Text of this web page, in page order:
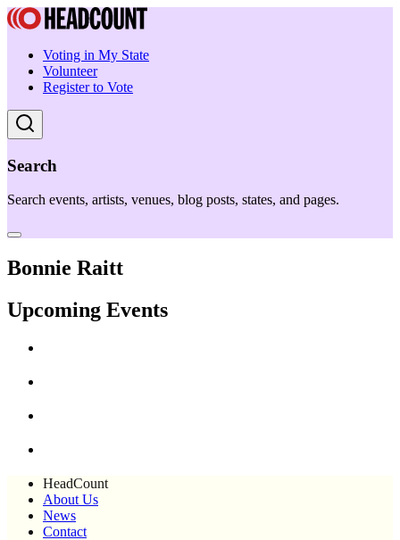
Voting in My State
Volunteer
Register to Vote
Search
Search events, artists, venues, blog posts, states, and pages.
Bonnie Raitt
Upcoming Events
HeadCount
About Us
News
Contact